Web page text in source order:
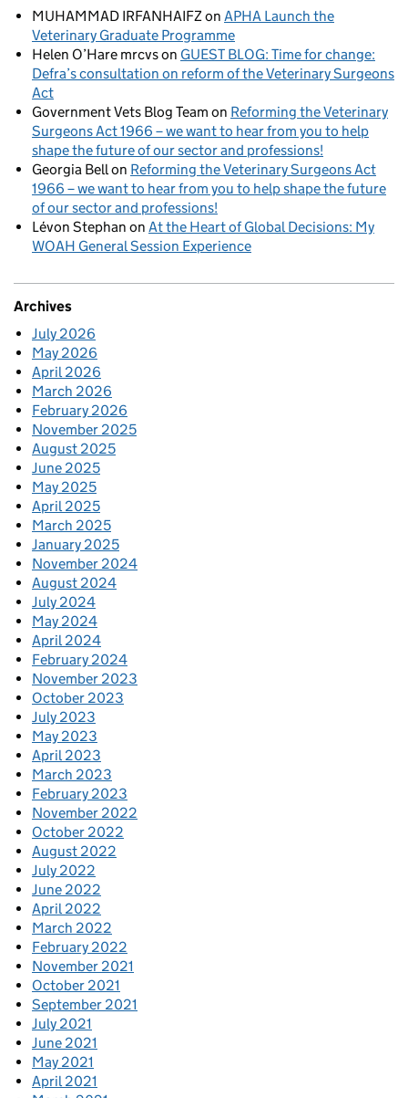
MUHAMMAD IRFANHAIFZ on APHA Launch the
Veterinary Graduate Programme
Helen O’Hare mrcvson GUEST BLOG: Time for change:
Defra’s consultation on reform of the Veterinary Surgeons
Act
Government Vets Blog Team on Reforming the Veterinary
Surgeons Act 1966 – we want to hear from you to help
shape the future of our sector and professions!
Georgia Bell on Reforming the Veterinary Surgeons Act
1966 – we want to hear from you to help shape the future
of our sector and professions!
Lévon Stephan on At the Heart of Global Decisions: My
WOAH General Session Experience
Archives
July 2026
May 2026
April 2026
March 2026
February 2026
November 2025
August 2025
June 2025
May 2025
April 2025
March 2025
January 2025
November 2024
August 2024
July 2024
May 2024
April 2024
February 2024
November 2023
October 2023
July 2023
May 2023
April 2023
March 2023
February 2023
November 2022
October 2022
August 2022
July 2022
June 2022
April 2022
March 2022
February 2022
November 2021
October 2021
September 2021
July 2021
June 2021
May 2021
April 2021